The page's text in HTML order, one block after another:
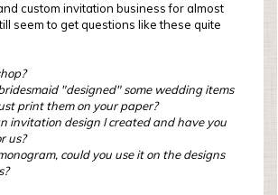
custom invitation business for almost
seem to get questions like these quite
"designed" some wedding items
print them on your paper?
invitation design I created and have you
us?
could you use it on the designs